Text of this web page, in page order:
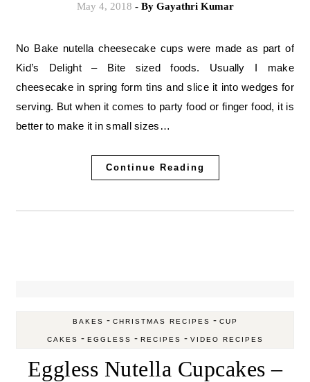
May 4, 2018 - By Gayathri Kumar
No Bake nutella cheesecake cups were made as part of
Kid’s Delight – Bite sized foods. Usually I make
cheesecake in spring form tins and slice it into wedges for
serving. But when it comes to party food or finger food, it is
better to make it in small sizes…
Continue Reading
BAKES - CHRISTMAS RECIPES - CUP
CAKES - EGGLESS - RECIPES - VIDEO RECIPES
Eggless Nutella Cupcakes –